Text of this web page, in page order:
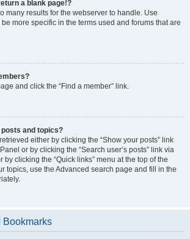
a blank page!?
many results for the webserver to handle. Use
be more specific in the terms used and forums that are
and click the “Find a member” link.
posts and topics?
either by clicking the “Show your posts” link
or by clicking the “Search user’s posts” link via
clicking the “Quick links” menu at the top of the
topics, use the Advanced search page and fill in the
Bookmarks